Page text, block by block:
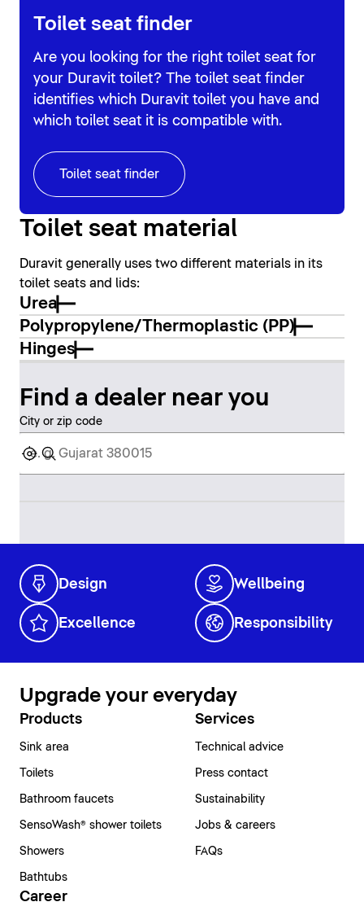
Toilet seat finder
Are you looking for the right toilet seat for
your Duravit toilet? The toilet seat finder
identifies which Duravit toilet you have and
which toilet seat it is compatible with.
Toilet seat finder
Toilet seat material
Duravit generally uses two different materials in its
toilet seats and lids:
Urea
Polypropylene/Thermoplastic (PP)
Hinges
Find a dealer near you
City or zip code
Design Wellbeing
Excellence Responsibility
Upgrade your everyday
Products
Sink area
Toilets
Bathroom faucets
SensoWash® shower toilets
Showers
Bathtubs
Services
Technical advice
Press contact
Sustainability
Jobs & careers
FAQs
Career